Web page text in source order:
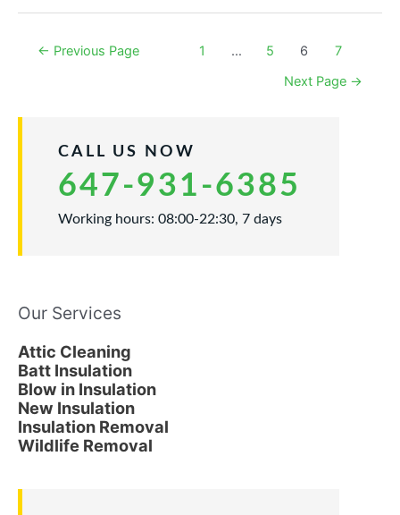
Properly
Posts← Previous Page 1 … 5 6
7
Next Page →
CALL US NOW
647-931-6385
Working hours: 08:00-22:30, 7 days
Our Services
Attic Cleaning
Batt Insulation
Blow in Insulation
New Insulation
Insulation Removal
Wildlife Removal